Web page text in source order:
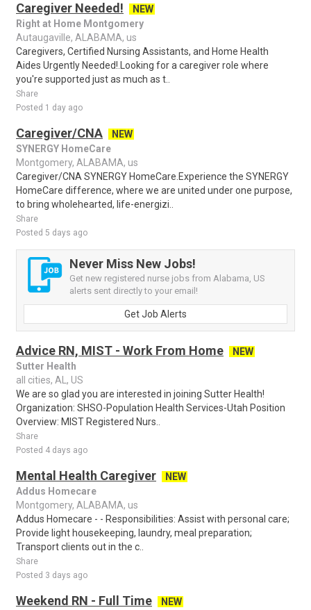
Caregiver Needed!
NEW
Right at Home Montgomery
Autaugaville, ALABAMA, us
Caregivers, Certified Nursing Assistants, and Home Health
Aides Urgently Needed!.Looking for a caregiver role where
you're supported just as much as t..
Share
Posted 1 day ago
Caregiver/CNA
NEW
SYNERGY HomeCare
Montgomery, ALABAMA, us
Caregiver/CNA SYNERGY HomeCare.Experience the SYNERGY
HomeCare difference, where we are united under one purpose,
to bring wholehearted, life-energizi..
Share
Posted 5 days ago
Never Miss New Jobs!
Get new registered nurse jobs from Alabama, US
alerts sent directly to your email!
Get Job Alerts
Advice RN, MIST - Work From Home
NEW
Sutter Health
all cities, AL, US
We are so glad you are interested in joining Sutter Health!
Organization: SHSO-Population Health Services-Utah Position
Overview: MIST Registered Nurs..
Share
Posted 4 days ago
Mental Health Caregiver
NEW
Addus Homecare
Montgomery, ALABAMA, us
Addus Homecare - - Responsibilities: Assist with personal care;
Provide light housekeeping, laundry, meal preparation;
Transport clients out in the c..
Share
Posted 3 days ago
Weekend RN - Full Time
NEW